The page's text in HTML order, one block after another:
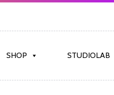
SHOP STUDIOLAB